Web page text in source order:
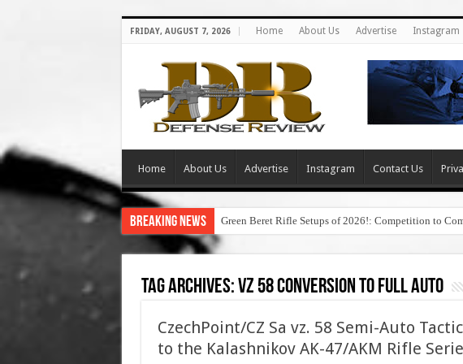
FRIDAY, AUGUST 7, 2026 Home About Us Advertise Instagram
Home About Us Advertise Instagram Contact Us
Breaking News Green Beret Rifle Setups of 2026!: Competition to
Tag Archives:vz 58 conversion to full auto
CzechPoint/CZ Sa vz. 58 Semi-Auto
to the Kalashnikov AK-47/AKM Rifle